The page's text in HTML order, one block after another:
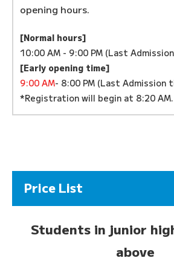
opening hours.
[Normal hours]
10:00 AM - 9:00 PM (Last
[Early opening time]
9:00 AM- 8:00 PM (Last Admission
*Registration will begin at 8:20 AM.
Price List
Students in junior
above